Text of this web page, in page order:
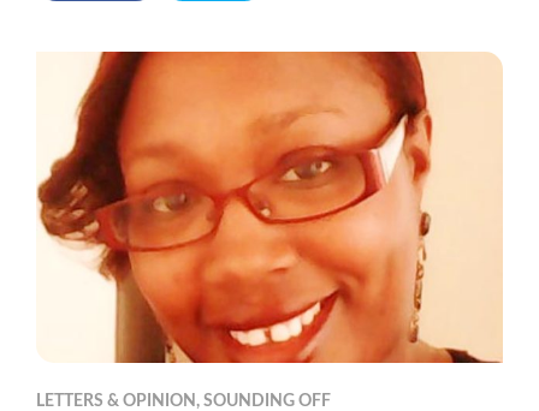
LETTERS & OPINION , SOUNDING OFF